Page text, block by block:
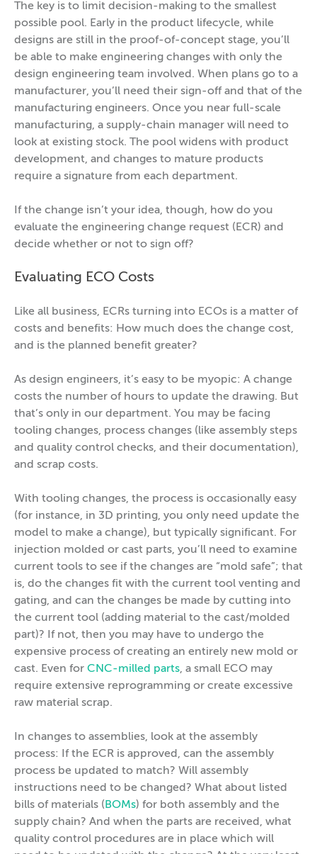
The key is to limit decision-making to the smallest
possible pool. Early in the product lifecycle, while
designs are still in the proof-of-concept stage, you’ll
be able to make engineering changes with only the
design engineering team involved. When plans go to a
manufacturer, you’ll need their sign-off and that of the
manufacturing engineers. Once you near full-scale
manufacturing, a supply-chain manager will need to
look at existing stock. The pool widens with product
development, and changes to mature products
require a signature from each department.
If the change isn’t your idea, though, how do you
evaluate the engineering change request (ECR) and
decide whether or not to sign off?
Evaluating ECO Costs
Like all business, ECRs turning into ECOs is a matter of
costs and benefits: How much does the change cost,
and is the planned benefit greater?
As design engineers, it’s easy to be myopic: A change
costs the number of hours to update the drawing. But
that’s only in our department. You may be facing
tooling changes, process changes (like assembly steps
and quality control checks, and their documentation),
and scrap costs.
With tooling changes, the process is occasionally easy
(for instance, in 3D printing, you only need update the
model to make a change), but typically significant. For
injection molded or cast parts, you’ll need to examine
current tools to see if the changes are “mold safe”; that
is, do the changes fit with the current tool venting and
gating, and can the changes be made by cutting into
the current tool (adding material to the cast/molded
part)? If not, then you may have to undergo the
expensive process of creating an entirely new mold or
cast. Even for CNC-milled parts, a small ECO may
require extensive reprogramming or create excessive
raw material scrap.
In changes to assemblies, look at the assembly
process: If the ECR is approved, can the assembly
process be updated to match? Will assembly
instructions need to be changed? What about listed
bills of materials ( BOMs) for both assembly and the
supply chain? And when the parts are received, what
quality control procedures are in place which will